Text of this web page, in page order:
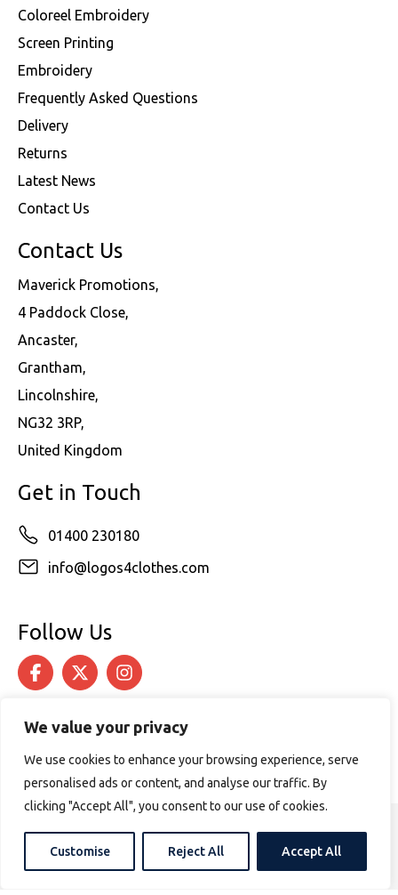
We value your privacy
We use cookies to enhance your browsing experience, serve
personalised ads or content, and analyse our traffic. By
clicking "Accept All", you consent to our use of cookies.
Customise Reject All Accept All
Coloreel Embroidery
Screen Printing
Embroidery
Frequently Asked Questions
Delivery
Returns
Latest News
Contact Us
Contact Us
Maverick Promotions,
4 Paddock Close,
Ancaster,
Grantham,
Lincolnshire,
NG32 3RP,
United Kingdom
Get in Touch
01400 230180
info@logos4clothes.com
Follow Us
© 2026 Logos4Clothes. All rights reserved.
Terms & Conditions
Cookie Policy